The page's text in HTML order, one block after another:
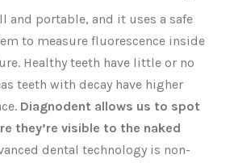
and portable, and it uses a safe
to measure fluorescence inside
Healthy teeth have little or no
teeth with decay have higher
Diagnodent allows us to spot
they’re visible to the naked
dental technology is non-